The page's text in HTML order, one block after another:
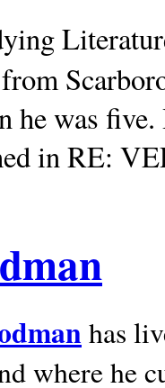
he was
in RE:
has
where he